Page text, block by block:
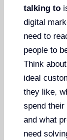
talking to
digital
need to
people to
Think
ideal
they like,
spend their
and what
need